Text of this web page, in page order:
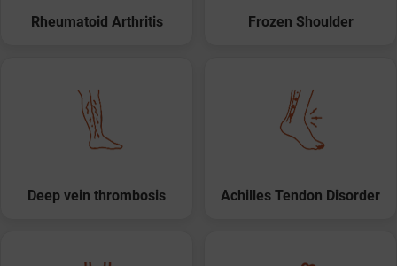
Rheumatoid Arthritis Frozen Shoulder
Deep vein thrombosis Achilles Tendon Disorder